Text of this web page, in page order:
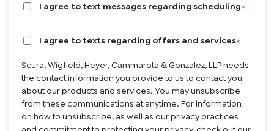
Brief description of your legal issue:
I agree to text messages regarding scheduling
I agree to texts regarding offers and services*